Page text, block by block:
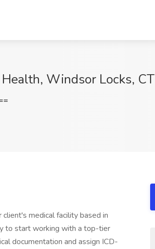
Windsor Locks, CT
medical facility based in
to start working with a top-tier
documentation and assign ICD-